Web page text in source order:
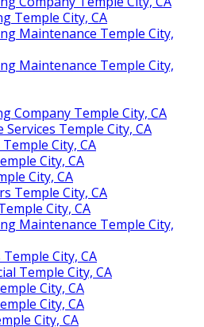
Temple City, CA
Maintenance Temple City,
Maintenance Temple City,
Company Temple City, CA
Temple City, CA
City, CA
City, CA
City, CA
Temple City, CA
City, CA
Maintenance Temple City,
City, CA
Temple City, CA
City, CA
City, CA
City, CA